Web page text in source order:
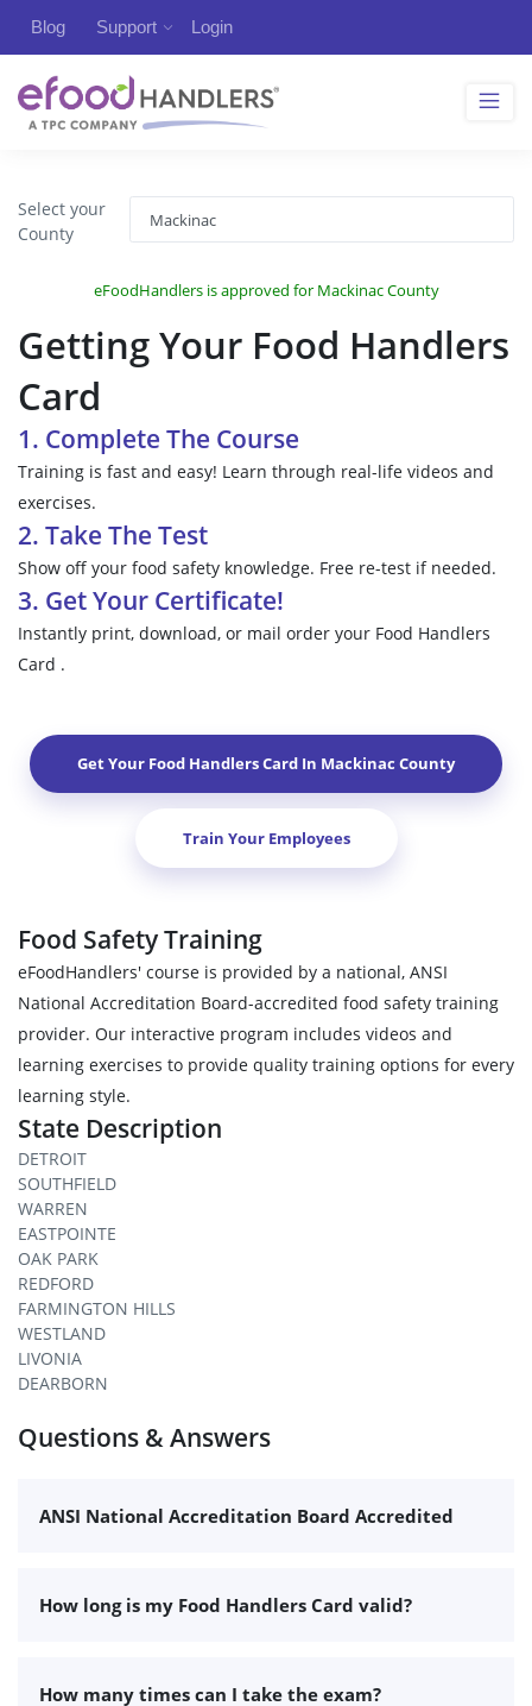
Blog Support Login
Select your
County
eFoodHandlers is approved for Mackinac County
Getting Your Food Handlers
Card
1. Complete The Course
Training is fast and easy! Learn through real-life videos and
exercises.
2. Take The Test
Show off your food safety knowledge. Free re-test if needed.
3. Get Your Certificate!
Instantly print, download, or mail order your Food Handlers
Card .
Get Your Food Handlers Card In Mackinac County
Train Your Employees
Food Safety Training
eFoodHandlers' course is provided by a national, ANSI
National Accreditation Board-accredited food safety training
provider. Our interactive program includes videos and
learning exercises to provide quality training options for every
learning style.
State Description
DETROIT
SOUTHFIELD
WARREN
EASTPOINTE
OAK PARK
REDFORD
FARMINGTON HILLS
WESTLAND
LIVONIA
DEARBORN
Questions & Answers
ANSI National Accreditation Board Accredited
How long is my Food Handlers Card valid?
How many times can I take the exam?